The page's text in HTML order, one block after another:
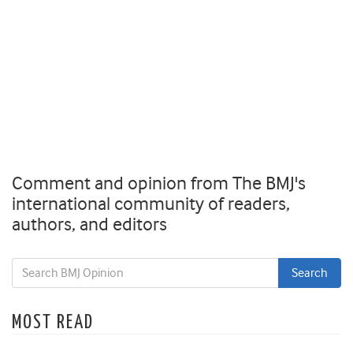
Comment and opinion from The BMJ's
international community of readers,
authors, and editors
MOST READ